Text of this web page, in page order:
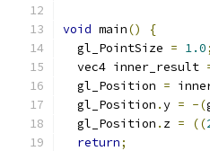
void main()
{
  gl_PointSize
= 1.0;
  vec4 inner_result
  gl_Position
=
  gl_Position
.y = -(
  gl_Position
. z = ((
return;